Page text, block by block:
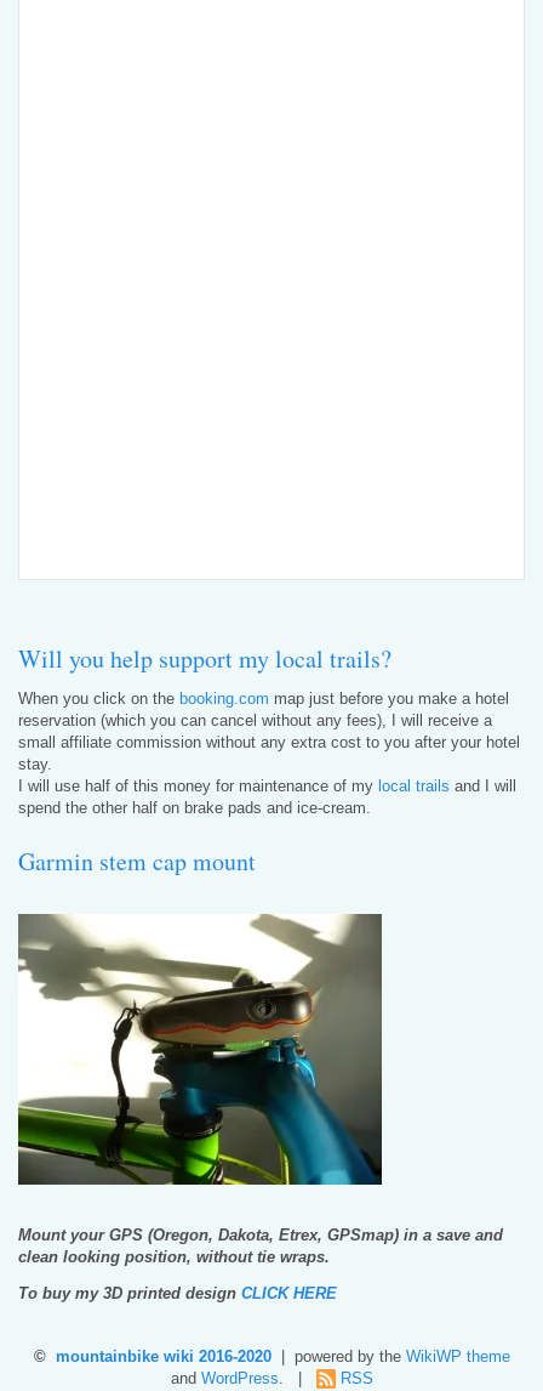
Will you help support my local trails?
When you click on the booking.com map just before you make a hotel
reservation (which you can cancel without any fees), I will receive a
small affiliate commission without any extra cost to you after your hotel
stay.
I will use half of this money for maintenance of my local trails and I will
spend the other half on brake pads and ice-cream.
Garmin stem cap mount
Mount your GPS (Oregon, Dakota, Etrex, GPSmap) in a save and
clean looking position, without tie wraps.
To buy my 3D printed design CLICK HERE
© mountainbike wiki 2016-2020| powered by the WikiWP theme
and WordPress RSS